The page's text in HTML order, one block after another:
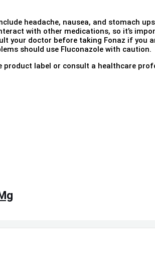
headache, nausea, and stomach
with other medications, so it’s
your doctor before taking Fonaz if you
should use Fluconazole with caution.
label or consult a healthcare